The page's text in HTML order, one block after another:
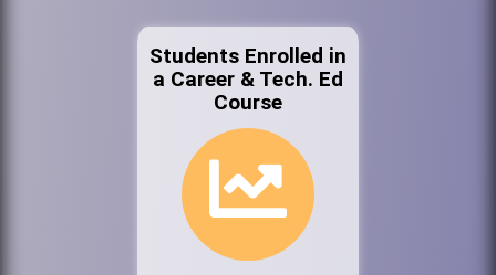
Students Enrolled in
a Career & Tech. Ed
Course